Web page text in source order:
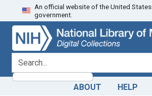
Skip
to
search
Skip to
main
content
Skip
to
first
result
An official website of the United States
government.
search for
ABOUT HELP